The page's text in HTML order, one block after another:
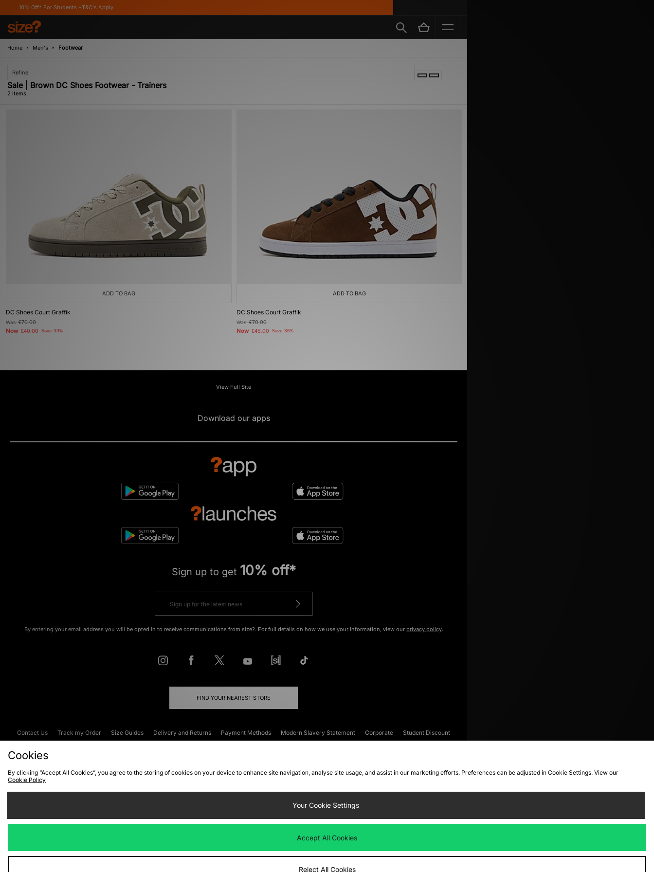
Off* For Students *T&C's Apply
Home Men's Footwear
Refine
Sale | Brown DC Shoes Footwear - Trainers
2 items
ADD TO BAG
DC Shoes Court Graffik
Was£70.00
Now £40.00 Save 43%
ADD TO BAG
DC Shoes Court Graffik
Was£70.00
Now £45.00 Save 36%
View Full Site
Download our apps
Sign up to get 10% off*
By entering your email address you will be opted in to receive communications from size?. For full details on how we use your information, view our privacy policy.
FIND YOUR NEAREST STORE
Contact Us Track my Order Size Guides Delivery and Returns Payment Methods Modern Slavery Statement Corporate
Student Discount
Cookies
By clicking “Accept All Cookies”, you agree to the storing of cookies on your device to enhance site navigation, analyse site usage, and assist in our marketing efforts. Preferences can be adjusted in Cookie Settings. View our
Cookie Policy
Your Cookie Settings
Accept All Cookies
Reject All Cookies